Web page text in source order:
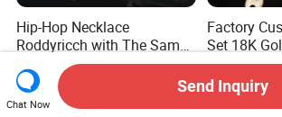
Hip-Hop Necklace
Roddyricch with The Same
Double R Rolls-Royce Logo
Letter Pendant Necklace
US$31.80-82.90
Factory
Set 18K
Silver or
Necklaces
Chat Now
Send Inquiry